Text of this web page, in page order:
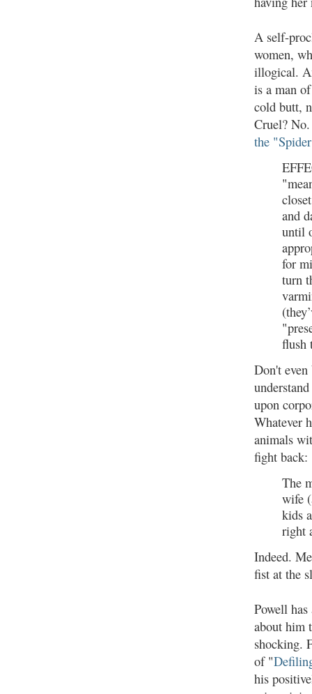
A self-
women,
illogical.
is a man
cold butt,
Cruel?
the
and
until
for
turn
flush
Don't
upon
Whatever
animals
fight back:
The
wife
kids
right
Indeed.
fist at the
Powell
about him
shocking.
of "
his